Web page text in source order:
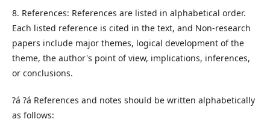
8. References: References are listed in alphabetical order.
Each listed reference is cited in the text, and Non-research
papers include major themes, logical development of the
theme, the author's point of view, implications, inferences,
or conclusions.
?á ?á References and notes should be written alphabetically
as follows: